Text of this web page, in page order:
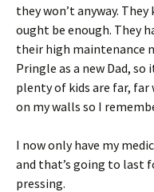
they won’t anyway.
ought be enough. They
their high maintenance
Pringle as a new Dad,
plenty of kids are far, far
on my walls so I
I now only have my
and that’s going to last
pressing.